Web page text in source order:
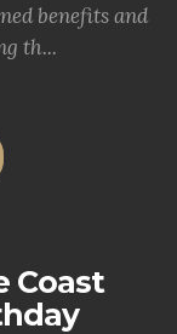
benefits and
th...
Coast